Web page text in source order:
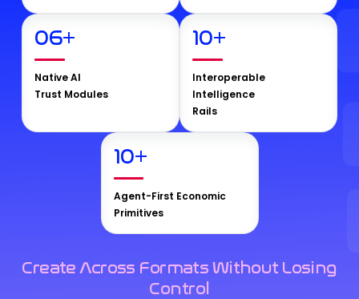
06+
Native AI
Trust Modules
10+
Interoperable
Intelligence
Rails
10+
Agent-First Economic
Primitives
Create Across Formats Without Losing
Control